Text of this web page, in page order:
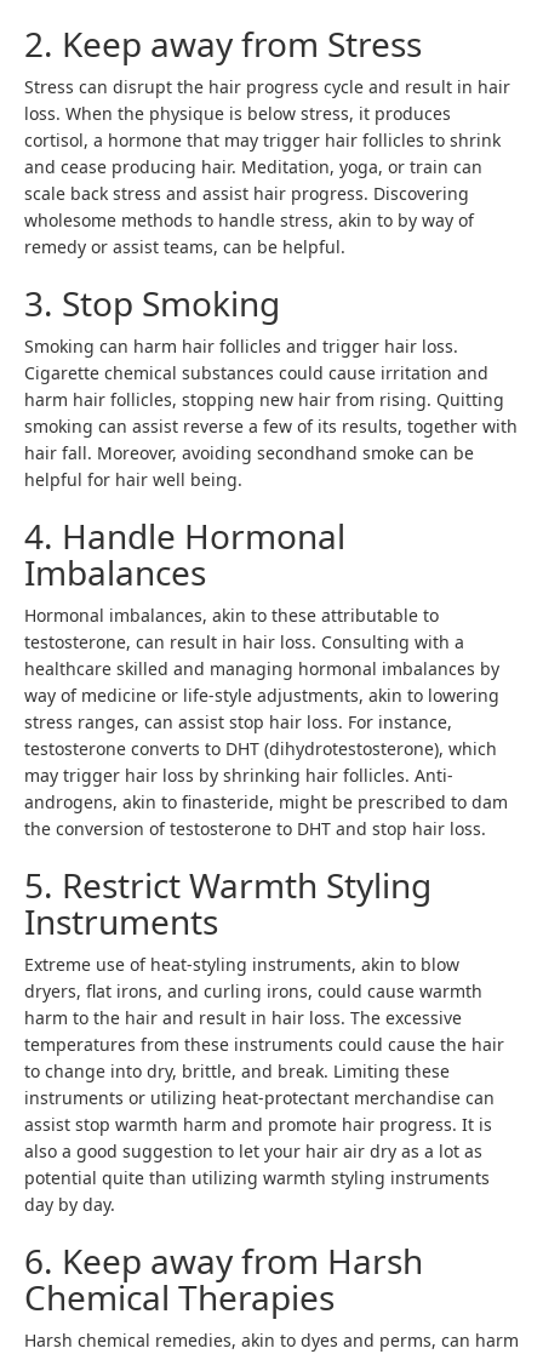
2. Keep away from Stress
Stress can disrupt the hair progress cycle and result in hair
loss. When the physique is below stress, it produces
cortisol, a hormone that may trigger hair follicles to shrink
and cease producing hair. Meditation, yoga, or train can
scale back stress and assist hair progress. Discovering
wholesome methods to handle stress, akin to by way of
remedy or assist teams, can be helpful.
3. Stop Smoking
Smoking can harm hair follicles and trigger hair loss.
Cigarette chemical substances could cause irritation and
harm hair follicles, stopping new hair from rising. Quitting
smoking can assist reverse a few of its results, together with
hair fall. Moreover, avoiding secondhand smoke can be
helpful for hair well being.
4. Handle Hormonal
Imbalances
Hormonal imbalances, akin to these attributable to
testosterone, can result in hair loss. Consulting with a
healthcare skilled and managing hormonal imbalances by
way of medicine or life-style adjustments, akin to lowering
stress ranges, can assist stop hair loss. For instance,
testosterone converts to DHT (dihydrotestosterone), which
may trigger hair loss by shrinking hair follicles. Anti-
androgens, akin to finasteride, might be prescribed to dam
the conversion of testosterone to DHT and stop hair loss.
5. Restrict Warmth Styling
Instruments
Extreme use of heat-styling instruments, akin to blow
dryers, flat irons, and curling irons, could cause warmth
harm to the hair and result in hair loss. The excessive
temperatures from these instruments could cause the hair
to change into dry, brittle, and break. Limiting these
instruments or utilizing heat-protectant merchandise can
assist stop warmth harm and promote hair progress. It is
also a good suggestion to let your hair air dry as a lot as
potential quite than utilizing warmth styling instruments
day by day.
6. Keep away from Harsh
Chemical Therapies
Harsh chemical remedies, akin to dyes and perms, can harm